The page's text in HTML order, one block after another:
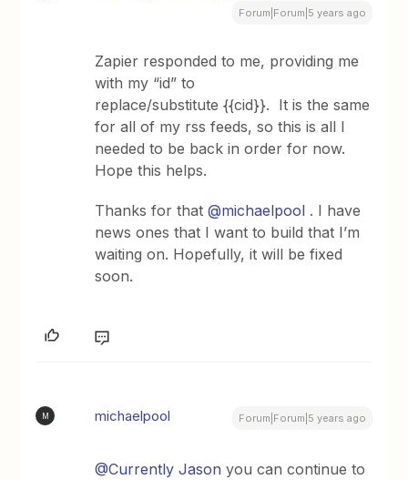
Forum|Forum|5 years ago
Zapier responded to me, providing me
with my “id” to
replace/substitute {{cid}}. It is the same
for all of my rss feeds, so this is all I
needed to be back in order for now.
Hope this helps.
Thanks for that@michaelpool . I have
news ones that I want to build that I’m
waiting on. Hopefully, it will be fixed
soon.
M michaelpool Forum|Forum|5 years ago
@Currently Jason you can continue to